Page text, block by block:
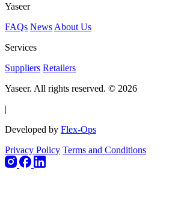
Yaseer
FAQs News About Us
Services
Suppliers Retailers
Yaseer. All rights reserved. © 2026
|
Developed by Flex-Ops
Privacy Policy Terms and Conditions